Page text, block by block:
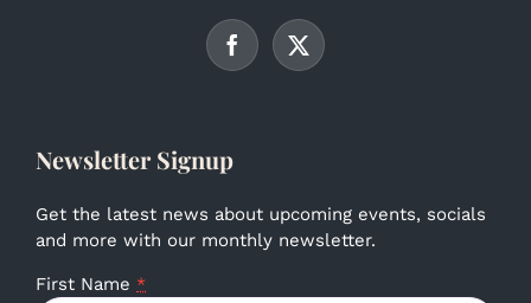
Newsletter Signup
Get the latest news about upcoming events, socials
and more with our monthly newsletter.
First Name *